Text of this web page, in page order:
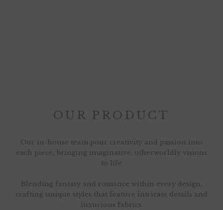
OUR PRODUCT
Our in-house team pour creativity and passion into
each piece, bringing imaginative, otherworldly visions
to life
Blending fantasy and romance within every design,
crafting unique styles that feature intricate details and
luxurious fabrics.